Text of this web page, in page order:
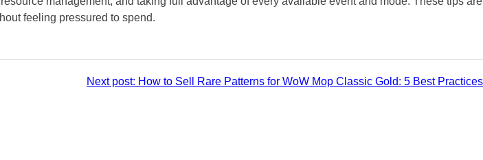
feeling pressured to spend.
Next post: How to Sell Rare Patterns for WoW Mop Classic Gold: 5 Best Practices